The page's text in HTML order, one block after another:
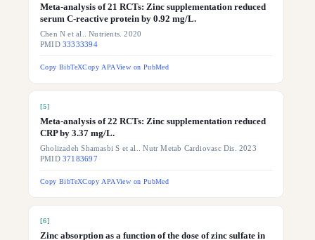
Meta-analysis of 21 RCTs: Zinc supplementation reduced
serum C-reactive protein by 0.92 mg/L.
Chen N et al.. Nutrients. 2020
PMID33333394
Copy BibTeXCopy APAView on PubMed
[5]
Meta-analysis of 22 RCTs: Zinc supplementation reduced
CRP by 3.37 mg/L.
Gholizadeh Shamasbi S et al.. Nutr Metab Cardiovasc Dis. 2023
PMID37183697
Copy BibTeXCopy APAView on PubMed
[6]
Zinc absorption as a function of the dose of zinc sulfate in